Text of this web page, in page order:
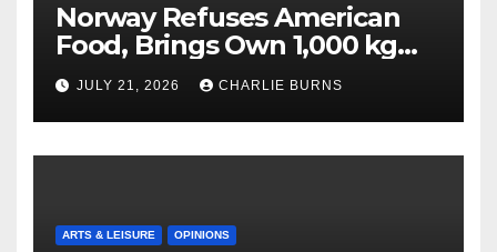
Norway Refuses American
Food, Brings Own 1,000 kg
Shipment
JULY 21, 2026 CHARLIE BURNS
ARTS & LEISURE OPINIONS